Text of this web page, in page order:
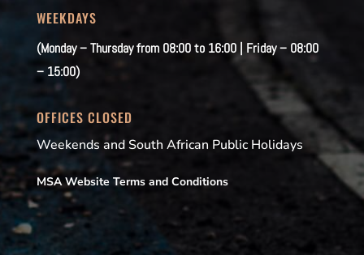
WEEKDAYS
(Monday – Thursday from 08:00 to 16:00 | Friday – 08:00
– 15:00)
OFFICES CLOSED
Weekends and South African Public Holidays
MSA Website Terms and Conditions